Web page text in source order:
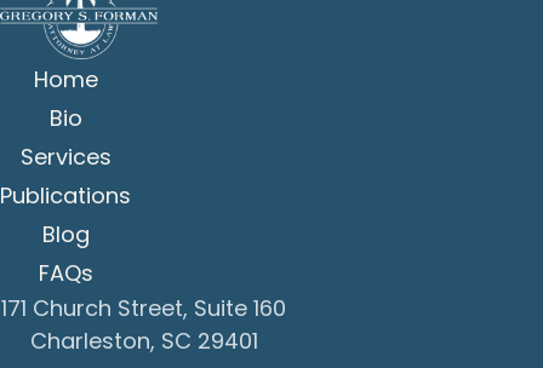
Home
Bio
Services
Publications
Blog
FAQs
171 Church Street, Suite 160
Charleston, SC 29401